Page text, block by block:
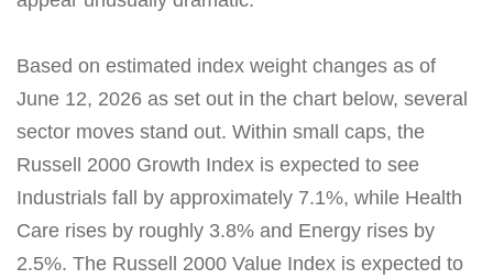
Based on estimated index weight changes as of
June 12, 2026 as set out in the chart below, several
sector moves stand out. Within small caps, the
Russell 2000 Growth Index is expected to see
Industrials fall by approximately 7.1%, while Health
Care rises by roughly 3.8% and Energy rises by
2.5%. The Russell 2000 Value Index is expected to